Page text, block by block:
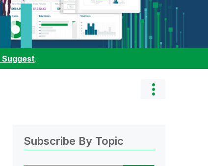
Suggest.
Subscribe By Topic